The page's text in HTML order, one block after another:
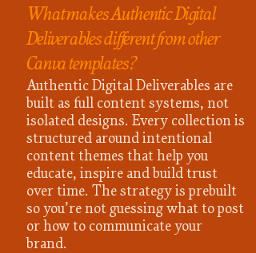
What makes Authentic Digital
Deliverables different from other
Canva templates?
Authentic Digital Deliverables are
built as full content systems, not
isolated designs. Every collection is
structured around intentional
content themes that help you
educate, inspire and build trust
over time. The strategy is prebuilt
so you’re not guessing what to post
or how to communicate your
brand.